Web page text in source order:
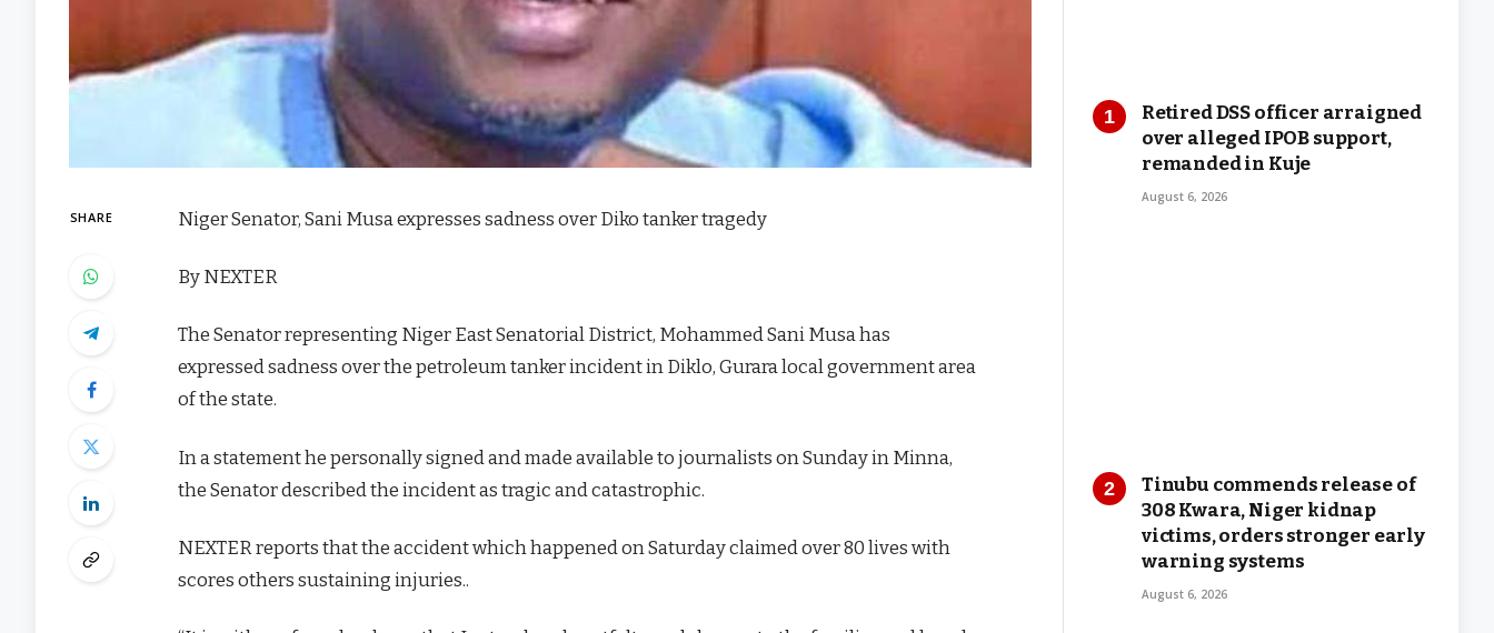
SHARE Niger Senator, Sani Musa expresses sadness over Diko tanker tragedy
By NEXTER
The Senator representing Niger East Senatorial District, Mohammed Sani Musa has
expressed sadness over the petroleum tanker incident in Diklo, Gurara local government area
of the state.
In a statement he personally signed and made available to journalists on Sunday in Minna,
the Senator described the incident as tragic and catastrophic.
NEXTER reports that the accident which happened on Saturday claimed over 80 lives with
scores others sustaining injuries..
Retired DSS officer arraigned
over alleged IPOB support,
remanded in Kuje
August 6, 2026
Tinubu commends release of
308 Kwara, Niger kidnap
victims, orders stronger early
warning systems
August 6, 2026